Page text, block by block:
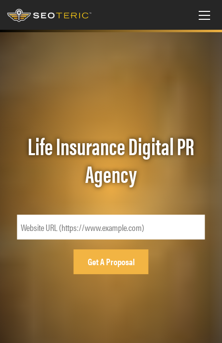
Life Insurance Digital PR
Agency